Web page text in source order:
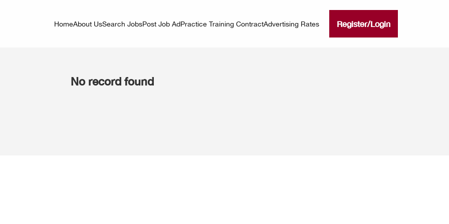
HomeAbout UsSearch JobsPost Job AdPractice Training ContractAdvertising Rates Register/Login